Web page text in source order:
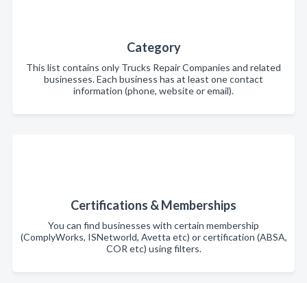
Category
This list contains only Trucks Repair Companies and related
businesses. Each business has at least one contact
information (phone, website or email).
Certifications & Memberships
You can find businesses with certain membership
(ComplyWorks, ISNetworld, Avetta etc) or certification (ABSA,
COR etc) using filters.